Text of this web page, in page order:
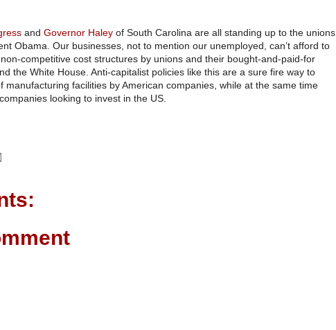
and Governor Haley of South Carolina are all standing up to the unions,
Obama. Our businesses, not to mention our unemployed, can’t afford to
competitive cost structures by unions and their bought-and-paid-for
the White House. Anti-capitalist policies like this are a sure fire way to
manufacturing facilities by American companies, while at the same time
looking to invest in the US.